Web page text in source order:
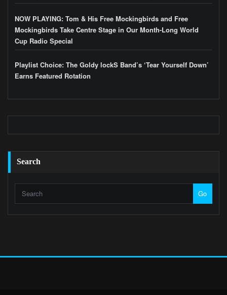
NOW PLAYING: Tom & His Free Mockingbirds and Free
Mockingbirds Take Centre Stage in Our Month-Long World
Cup Radio Special
Playlist Choice: The Goldy lockS Band’s ‘Tear Yourself Down’
Earns Featured Rotation
Search
Go